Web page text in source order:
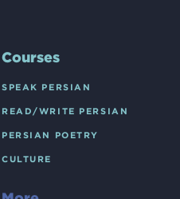
Courses
SPEAK PERSIAN
READ/WRITE PERSIAN
PERSIAN POETRY
CULTURE